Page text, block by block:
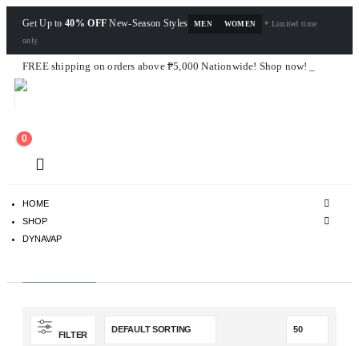
Get Up to40% OFF New-Season Styles MEN WOMEN
* Limited time
only.
FREE shipping on orders above ₱5,000 Nationwide! Shop now!
Layaway available!
0
HOME
SHOP
DYNAVAP
FILTER